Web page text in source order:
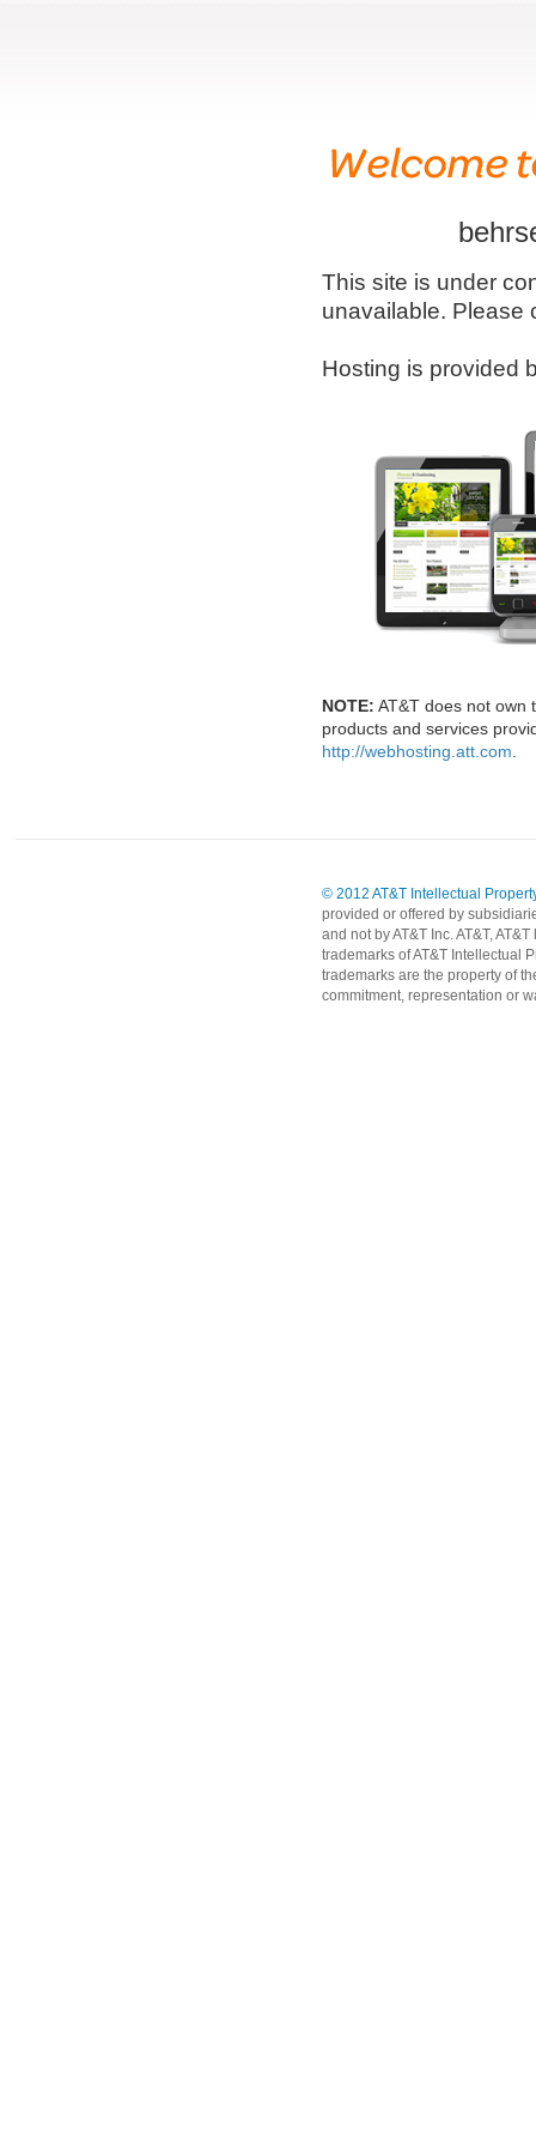
This site is under
unavailable. Please
Hosting is provided
NOTE: AT&T does not own
products and services
http://webhosting.att.com
© 2012 AT&T Intellectual
provided or offered by
and not by AT&T Inc. AT&T,
trademarks of AT&T Intellectual
trademarks are the property of
commitment, representation or